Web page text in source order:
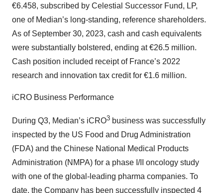
€6.458, subscribed by Celestial Successor Fund, LP,
one of Median’s long-standing, reference shareholders.
As of September 30, 2023, cash and cash equivalents
were substantially bolstered, ending at €26.5 million.
Cash position included receipt of France’s 2022
research and innovation tax credit for €1.6 million.
iCRO Business Performance
During Q3, Median’s iCRO3 business was successfully
inspected by the US Food and Drug Administration
(FDA) and the Chinese National Medical Products
Administration (NMPA) for a phase I/II oncology study
with one of the global-leading pharma companies. To
date, the Company has been successfully inspected 4